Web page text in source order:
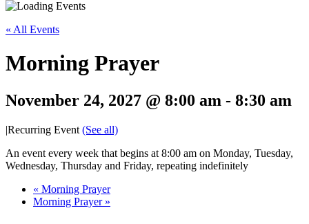
« All Events
Morning Prayer
November 24, 2027 @ 8:00 am - 8:30 am
|Recurring Event (See all)
An event every week that begins at 8:00 am on Monday, Tuesday,
Wednesday, Thursday and Friday, repeating indefinitely
« Morning Prayer
Morning Prayer »